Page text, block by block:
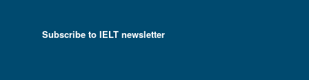
Subscribe to IELT newsletter